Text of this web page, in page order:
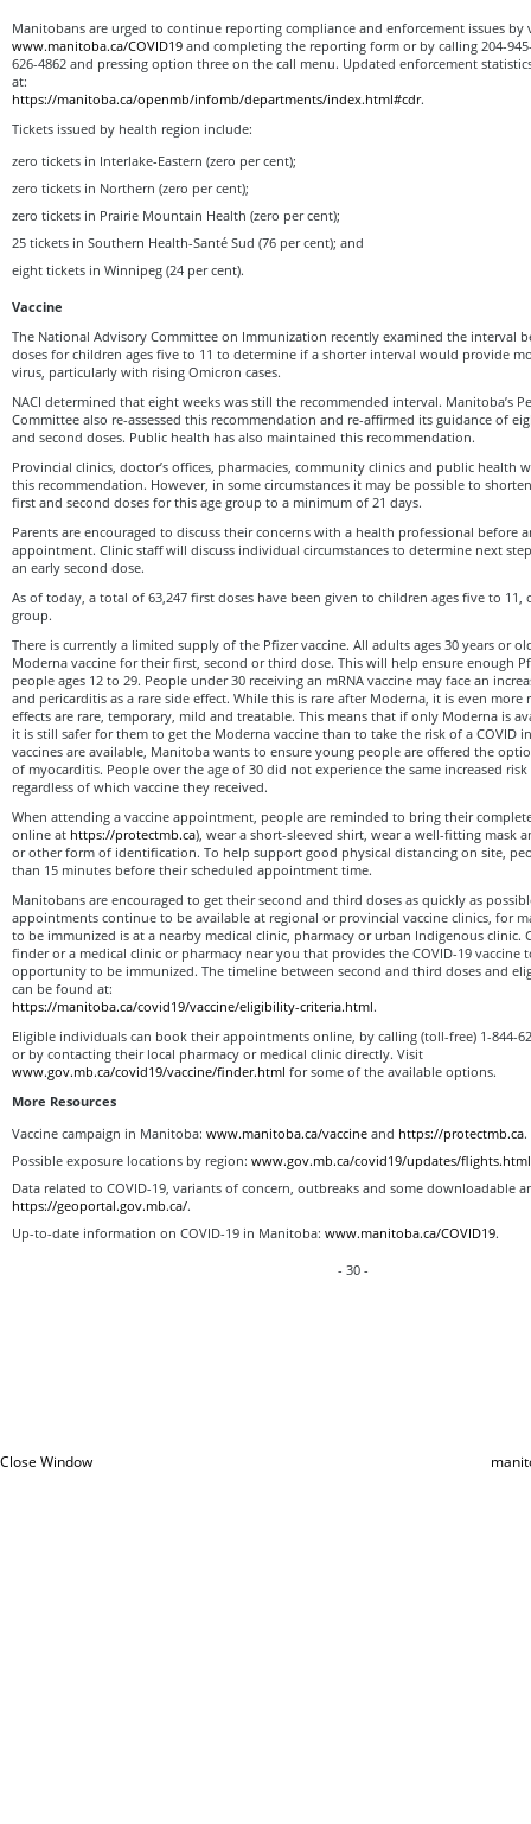
Manitobans are urged to continue reporting compliance and enforcement issues by
www.manitoba.ca/COVID19 and completing the reporting form or by calling 204-
626-4862 and pressing option three on the call menu. Updated enforcement
at:
https://manitoba.ca/openmb/infomb/departments/index.html#cdr.
Tickets issued by health region include:
zero tickets in Interlake-Eastern (zero per cent);
zero tickets in Northern (zero per cent);
zero tickets in Prairie Mountain Health (zero per cent);
25 tickets in Southern Health-Santé Sud (76 per cent); and
eight tickets in Winnipeg (24 per cent).
Vaccine
The National Advisory Committee on Immunization recently examined the interval
doses for children ages five to 11 to determine if a shorter interval would provide
virus, particularly with rising Omicron cases.
NACI determined that eight weeks was still the recommended interval. Manitoba’s
Committee also re-assessed this recommendation and re-affirmed its guidance of
and second doses. Public health has also maintained this recommendation.
Provincial clinics, doctor’s offices, pharmacies, community clinics and public health
this recommendation. However, in some circumstances it may be possible to
first and second doses for this age group to a minimum of 21 days.
Parents are encouraged to discuss their concerns with a health professional before
appointment. Clinic staff will discuss individual circumstances to determine next
an early second dose.
As of today, a total of 63,247 first doses have been given to children ages five to 11,
group.
There is currently a limited supply of the Pfizer vaccine. All adults ages 30 years or
Moderna vaccine for their first, second or third dose. This will help ensure enough
people ages 12 to 29. People under 30 receiving an mRNA vaccine may face an
and pericarditis as a rare side effect. While this is rare after Moderna, it is even more
effects are rare, temporary, mild and treatable. This means that if only Moderna is
it is still safer for them to get the Moderna vaccine than to take the risk of a COVID
vaccines are available, Manitoba wants to ensure young people are offered the
of myocarditis. People over the age of 30 did not experience the same increased
regardless of which vaccine they received.
When attending a vaccine appointment, people are reminded to bring their
online at https://protectmb.ca), wear a short-sleeved shirt, wear a well-fitting mask
or other form of identification. To help support good physical distancing on site,
than 15 minutes before their scheduled appointment time.
Manitobans are encouraged to get their second and third doses as quickly as
appointments continue to be available at regional or provincial vaccine clinics, for
to be immunized is at a nearby medical clinic, pharmacy or urban Indigenous clinic.
finder or a medical clinic or pharmacy near you that provides the COVID-19 vaccine
opportunity to be immunized. The timeline between second and third doses and
can be found at:
https://manitoba.ca/covid19/vaccine/eligibility-criteria.html.
Eligible individuals can book their appointments online, by calling (toll-free) 1-844-
or by contacting their local pharmacy or medical clinic directly. Visit
www.gov.mb.ca/covid19/vaccine/finder.html for some of the available options.
More Resources
Vaccine campaign in Manitoba: www.manitoba.ca/vaccine and https://protectmb.ca.
Possible exposure locations by region: www.gov.mb.ca/covid19/updates/
Data related to COVID-19, variants of concern, outbreaks and some downloadable
https://geoportal.gov.mb.ca/.
Up-to-date information on COVID-19 in Manitoba: www.manitoba.ca/COVID19.
- 30 -
Close Window